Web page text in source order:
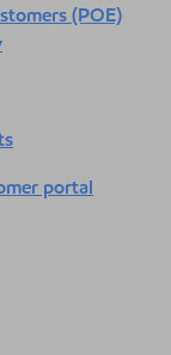
(POE)
portal